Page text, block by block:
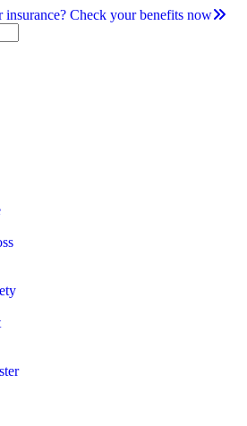
insurance? Check your benefits now